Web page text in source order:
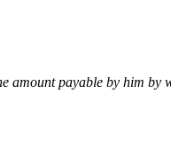
amount payable by him by